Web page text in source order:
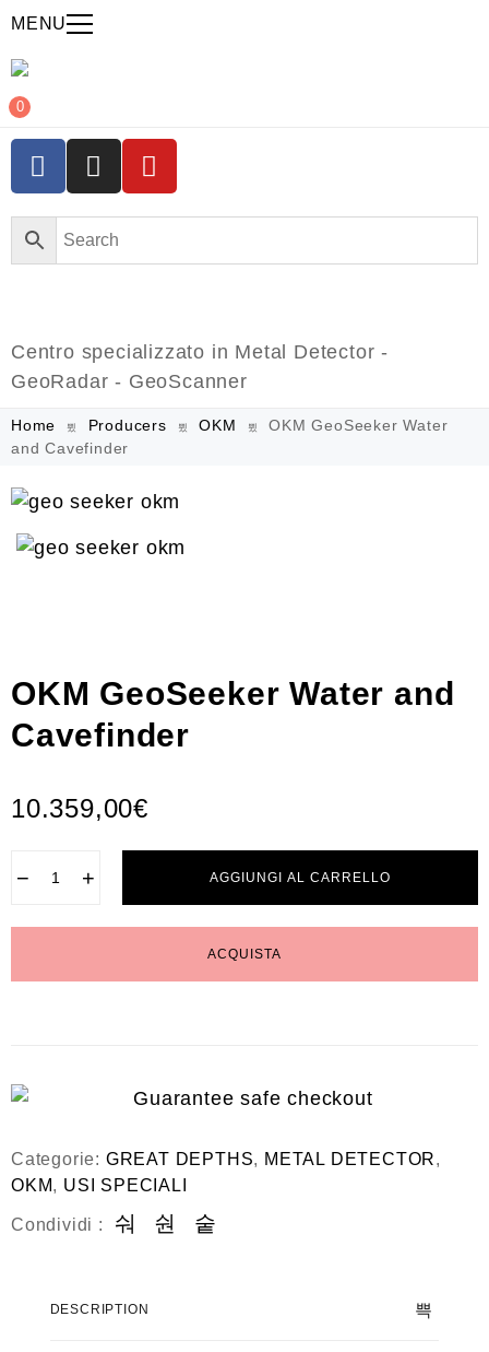
MENU
0
Centro specializzato in Metal Detector -
GeoRadar - GeoScanner
Home Producers OKM
OKM GeoSeeker Water
and Cavefinder
OKM GeoSeeker Water and
Cavefinder
10.359,00€
− + AGGIUNGI AL CARRELLO
ACQUISTA
Categorie: GREAT DEPTHS, METAL DETECTOR,
OKM, USI SPECIALI
Condividi :
DESCRIPTION